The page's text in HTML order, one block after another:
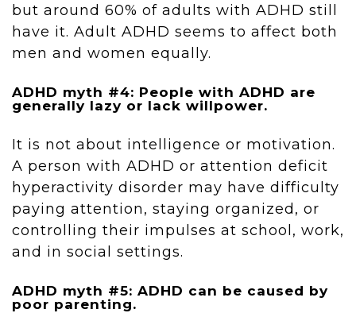
but around 60% of adults with ADHD still
have it. Adult ADHD seems to affect both
men and women equally.
ADHD myth #4: People with ADHD are
generally lazy or lack willpower.
It is not about intelligence or motivation.
A person with ADHD or attention deficit
hyperactivity disorder may have difficulty
paying attention, staying organized, or
controlling their impulses at school, work,
and in social settings.
ADHD myth #5: ADHD can be caused by
poor parenting.